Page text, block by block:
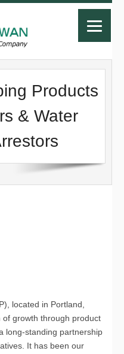
Products
& Water
located in Portland,
growth through product
long-standing partnership
It has been our